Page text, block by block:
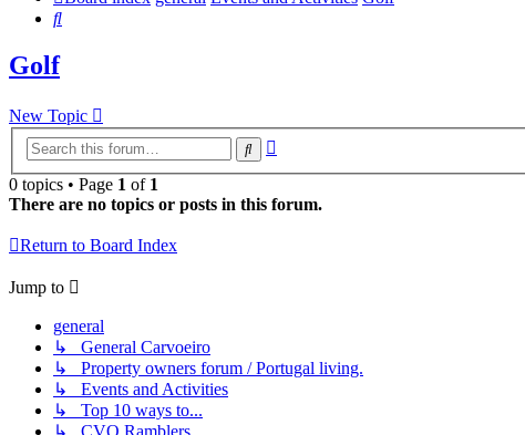
Search
Golf
New Topic
Search
0 topics • Page 1 of 1
There are no topics or posts in this forum.
Return to Board Index
Jump to
general
↳ General Carvoeiro
↳ Property owners forum / Portugal living.
↳ Events and Activities
↳ Top 10 ways to...